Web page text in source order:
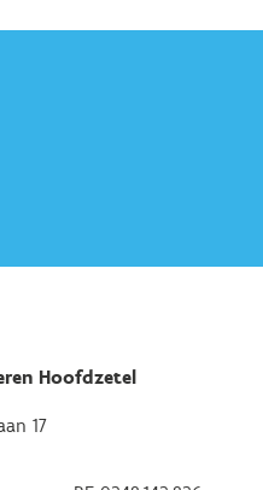
Hoofdzetel
17